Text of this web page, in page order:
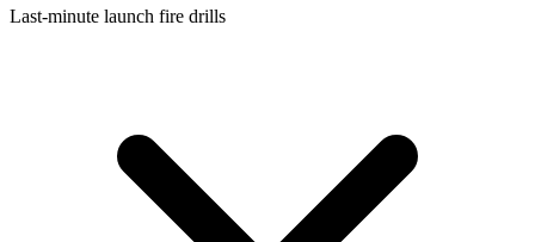
Last-minute launch fire drills